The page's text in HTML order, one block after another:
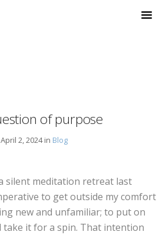
of purpose
April 2, 2024 in Blog
silent meditation retreat last
to get outside my comfort
new and unfamiliar; to put on
take it for a spin. That intention